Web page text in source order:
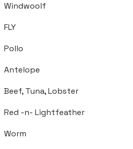
Windwoolf
FLY
Pollo
Antelope
Beef, Tuna, Lobster
Red -n- Lightfeather
Worm